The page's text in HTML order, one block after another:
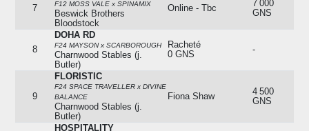
7 F12 MOSS VALE x SPINAMIX
Beswick Brothers
Bloodstock
Online - Tbc
7 000
GNS
8
DOHA RD
F24 MAYSON x SCARBOROUGH
Charnwood Stables (j.
Butler)
Racheté
0 GNS
-
9
FLORISTIC
F24 SPACE TRAVELLER x DIVINE
BALANCE
Charnwood Stables (j.
Butler)
Fiona Shaw
4 500
GNS
HOSPITALITY